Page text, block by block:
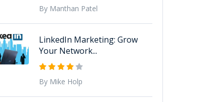
By Manthan Patel
LinkedIn Marketing: Grow
Your Network...
By Mike Holp